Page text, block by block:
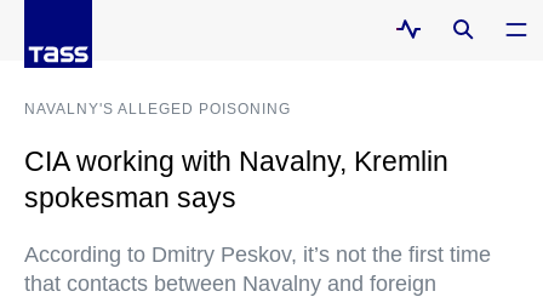
NAVALNY'S ALLEGED POISONING
CIA working with Navalny, Kremlin
spokesman says
According to Dmitry Peskov, it’s not the first time
that contacts between Navalny and foreign